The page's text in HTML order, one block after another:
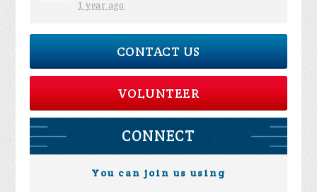
1 year ago
CONTACT US
VOLUNTEER
CONNECT
You can join us using